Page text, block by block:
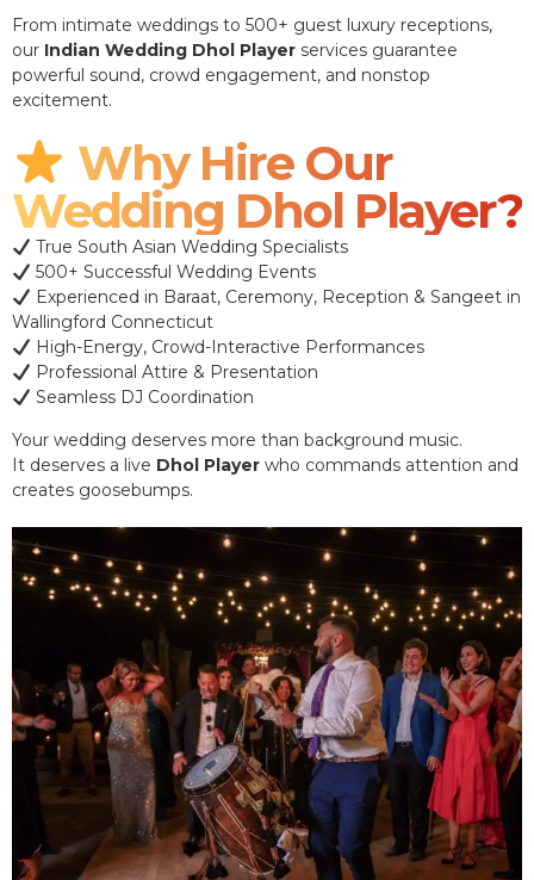
From intimate weddings to 500+ guest luxury receptions,
our Indian Wedding Dhol Player services guarantee
powerful sound, crowd engagement, and nonstop
excitement.
Why Hire Our
Wedding Dhol Player?
True South Asian Wedding Specialists
500+ Successful Wedding Events
Experienced in Baraat, Ceremony, Reception & Sangeet in
Wallingford Connecticut
High-Energy, Crowd-Interactive Performances
Professional Attire & Presentation
Seamless DJ Coordination
Your wedding deserves more than background music.
It deserves a live Dhol Player who commands attention and
creates goosebumps.